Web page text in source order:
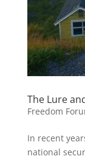
The Lure
Freedom
In recent
national